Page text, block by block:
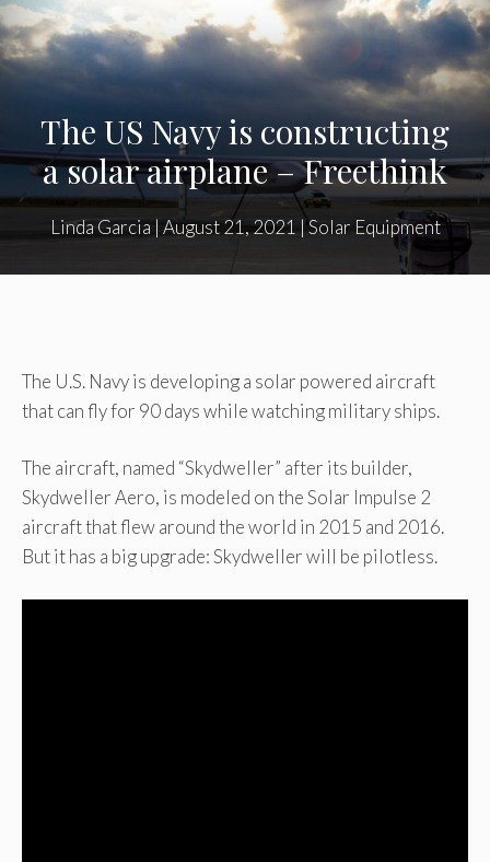
The US Navy is constructing
a solar airplane – Freethink
Linda Garcia | August 21, 2021 |Solar Equipment
The U.S. Navy is developing a solar powered aircraft
that can fly for 90 days while watching military ships.
The aircraft, named “Skydweller” after its builder,
Skydweller Aero, is modeled on the Solar Impulse 2
aircraft that flew around the world in 2015 and 2016.
But it has a big upgrade: Skydweller will be pilotless.